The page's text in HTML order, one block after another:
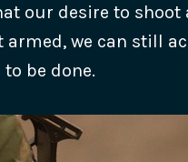
our desire to
armed, we can still
be done.